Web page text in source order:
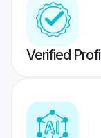
Verified